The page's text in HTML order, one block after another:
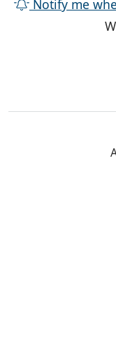
Notify me